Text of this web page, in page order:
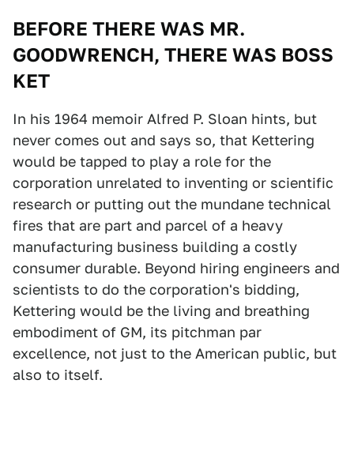
BEFORE THERE WAS MR.
GOODWRENCH, THERE WAS BOSS
KET
In his 1964 memoir Alfred P. Sloan hints, but
never comes out and says so, that Kettering
would be tapped to play a role for the
corporation unrelated to inventing or scientific
research or putting out the mundane technical
fires that are part and parcel of a heavy
manufacturing business building a costly
consumer durable. Beyond hiring engineers and
scientists to do the corporation's bidding,
Kettering would be the living and breathing
embodiment of GM, its pitchman par
excellence, not just to the American public, but
also to itself.